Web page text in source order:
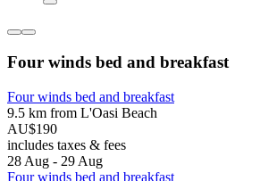
Four winds bed and breakfast
Four winds bed and breakfast
9.5 km from L'Oasi Beach
AU$190
includes taxes & fees
28 Aug - 29 Aug
Four winds bed and breakfast